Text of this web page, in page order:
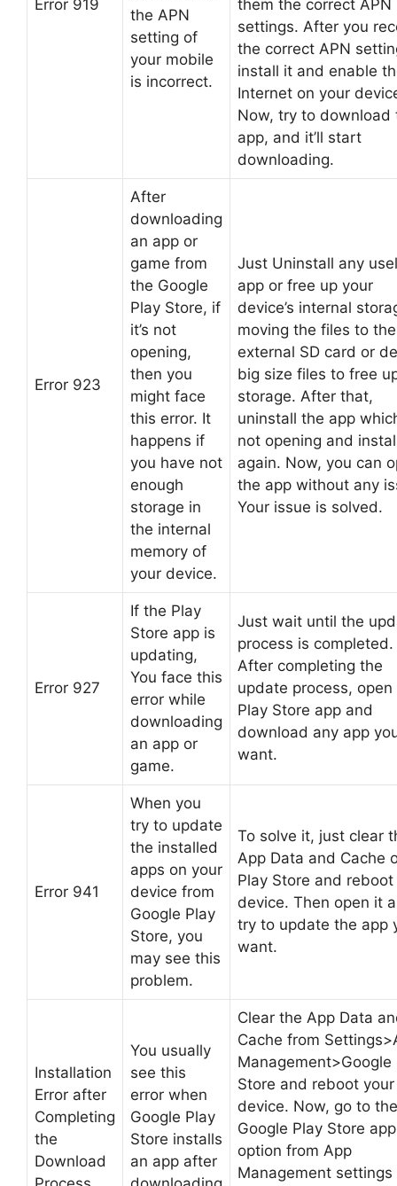
Error 919
the APN
setting of
your mobile
is incorrect.
them the correct APN
settings. After you
the correct APN
install it and enable
Internet on your
Now, try to download
app, and it’ll start
downloading.
Error 923
After
downloading
an app or
game from
the Google
Play Store, if
it’s not
opening,
then you
might face
this error. It
happens if
you have not
enough
storage in
the internal
memory of
your device.
Just Uninstall any
app or free up your
device’s internal
moving the files to the
external SD card or
big size files to free
storage. After that,
uninstall the app
not opening and
again. Now, you can
the app without any
Your issue is solved.
Error 927
If the Play
Store app is
updating,
You face this
error while
downloading
an app or
game.
Just wait until the
process is completed.
After completing the
update process, open
Play Store app and
download any app
want.
Error 941
When you
try to update
the installed
apps on your
device from
Google Play
Store, you
may see this
problem.
To solve it, just clear
App Data and Cache
Play Store and reboot
device. Then open it
try to update the app
want.
Installation
Error after
Completing
the
Download
You usually
see this
error when
Google Play
Store installs
an app after
Clear the App Data
Cache from
Management>Google
Store and reboot your
device. Now, go to the
Google Play Store app
option from App
Management settings